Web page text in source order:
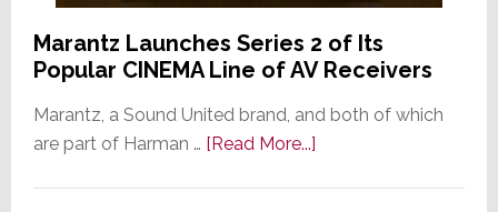
Marantz Launches Series 2 of Its
Popular CINEMA Line of AV Receivers
Marantz, a Sound United brand, and both of which
are part of Harman … [Read More...]about